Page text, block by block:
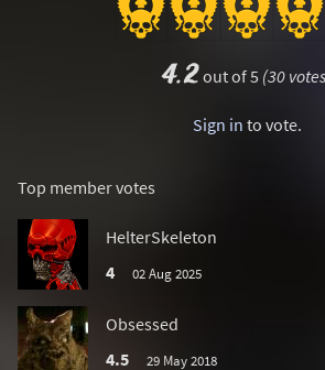
4.2out of 5 (30
Sign in to vote.
Top member votes
HelterSkeleton
4
02 Aug 2025
Obsessed
4.5
29 May 2018